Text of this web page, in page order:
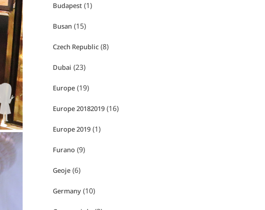
Budapest (1)
Busan (15)
Czech Republic (8)
Dubai (23)
Europe (19)
Europe 20182019 (16)
Europe 2019 (1)
Furano (9)
Geoje (6)
Germany (10)